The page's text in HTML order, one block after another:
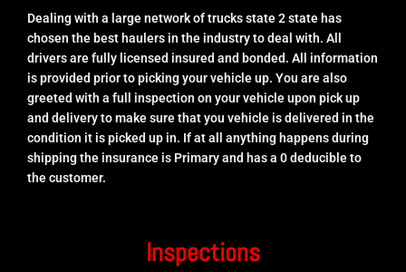
Dealing with a large network of trucks state 2 state has
chosen the best haulers in the industry to deal with. All
drivers are fully licensed insured and bonded. All information
is provided prior to picking your vehicle up. You are also
greeted with a full inspection on your vehicle upon pick up
and delivery to make sure that you vehicle is delivered in the
condition it is picked up in. If at all anything happens during
shipping the insurance is Primary and has a 0 deducible to
the customer.
Inspections